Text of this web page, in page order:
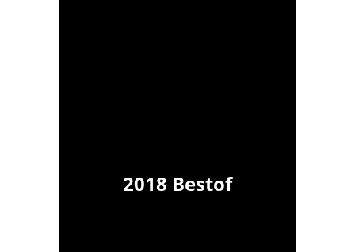
2018 Bestof